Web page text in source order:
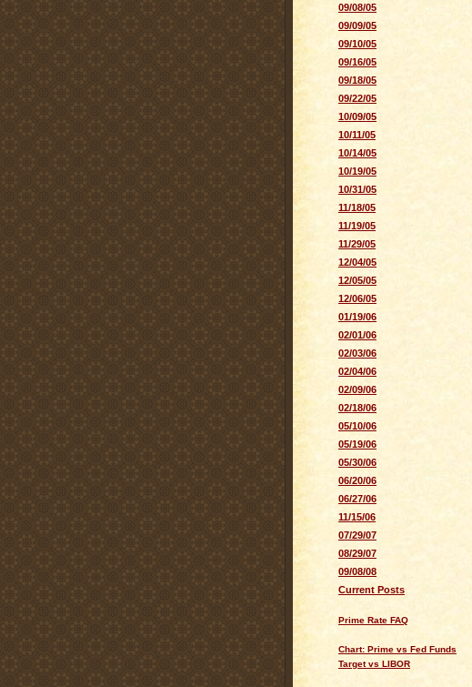
09/08/05
09/09/05
09/10/05
09/16/05
09/18/05
09/22/05
10/09/05
10/11/05
10/14/05
10/19/05
10/31/05
11/18/05
11/19/05
11/29/05
12/04/05
12/05/05
12/06/05
01/19/06
02/01/06
02/03/06
02/04/06
02/09/06
02/18/06
05/10/06
05/19/06
05/30/06
06/20/06
06/27/06
11/15/06
07/29/07
08/29/07
09/08/08
Current Posts
Prime Rate FAQ
Chart: Prime vs Fed Funds
Target vs LIBOR